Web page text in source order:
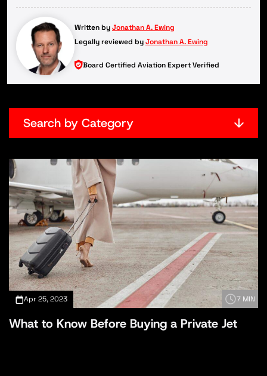
Written byJonathan A. Ewing
Legally reviewed byJonathan A. Ewing
Board Certified Aviation Expert Verified
Apr 25, 2023 7 MIN
What to Know Before Buying a Private Jet